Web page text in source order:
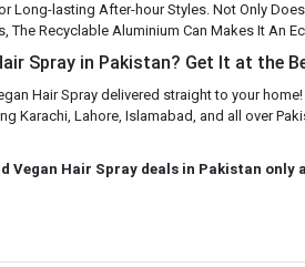
lasting After-hour Styles. Not Only
The Recyclable Aluminium Can Makes It An
Spray in Pakistan? Get It at the
Hair Spray delivered straight to your
Lahore, Islamabad, and all over
Vegan Hair Spray deals in Pakistan only